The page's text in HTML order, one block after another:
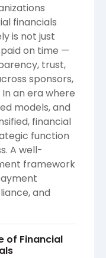
financials
is not just
on time —
trust,
sponsors,
an era where
models, and
financial
function
A well-
framework
and
of Financial